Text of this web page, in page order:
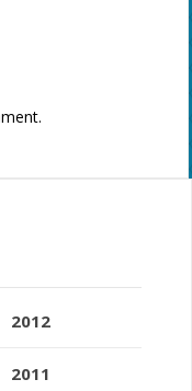
2012
2011